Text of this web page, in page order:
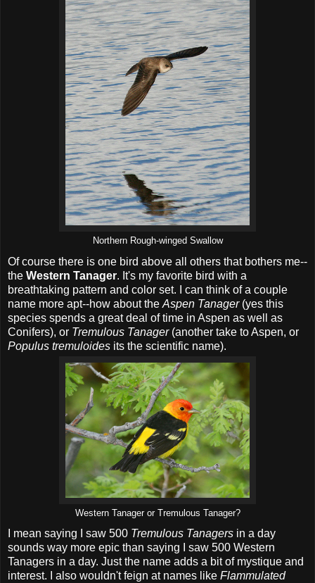
Northern Rough-winged Swallow
Of course there is one bird above all others that bothers me--
the Western Tanager. It's my favorite bird with a
breathtaking pattern and color set. I can think of a couple
name more apt--how about the Aspen Tanager(yes this
species spends a great deal of time in Aspen as well as
Conifers), or Tremulous Tanager(another take to Aspen, or
Populus tremuloides its the scientific name).
Western Tanager or Tremulous Tanager?
I mean saying I saw 500 Tremulous Tanagers in a day
sounds way more epic than saying I saw 500 Western
Tanagers in a day. Just the name adds a bit of mystique and
interest. I also wouldn't feign at names like Flammulated